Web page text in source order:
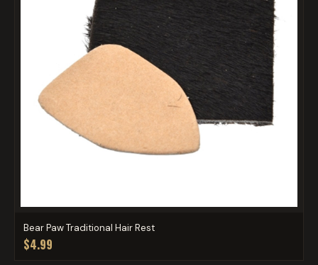
Bear Paw Traditional Hair Rest
$4.99